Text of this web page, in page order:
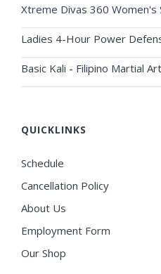
Xtreme Divas 360 Women's
Ladies 4-Hour Power
Basic Kali - Filipino Martial
QUICKLINKS
Schedule
Cancellation Policy
About Us
Employment Form
Our Shop